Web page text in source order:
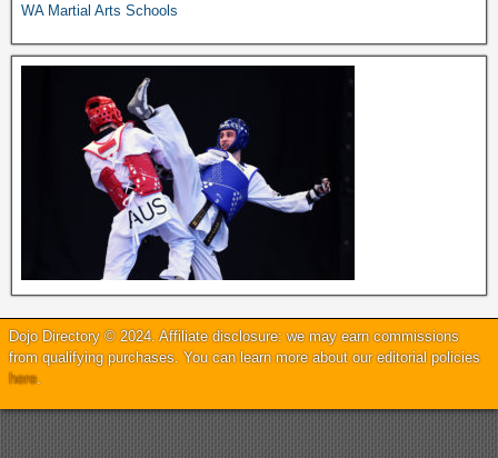
WA Martial Arts Schools
Dojo Directory © 2024. Affiliate disclosure: we may earn commissions
from qualifying purchases. You can learn more about our editorial policies
here.